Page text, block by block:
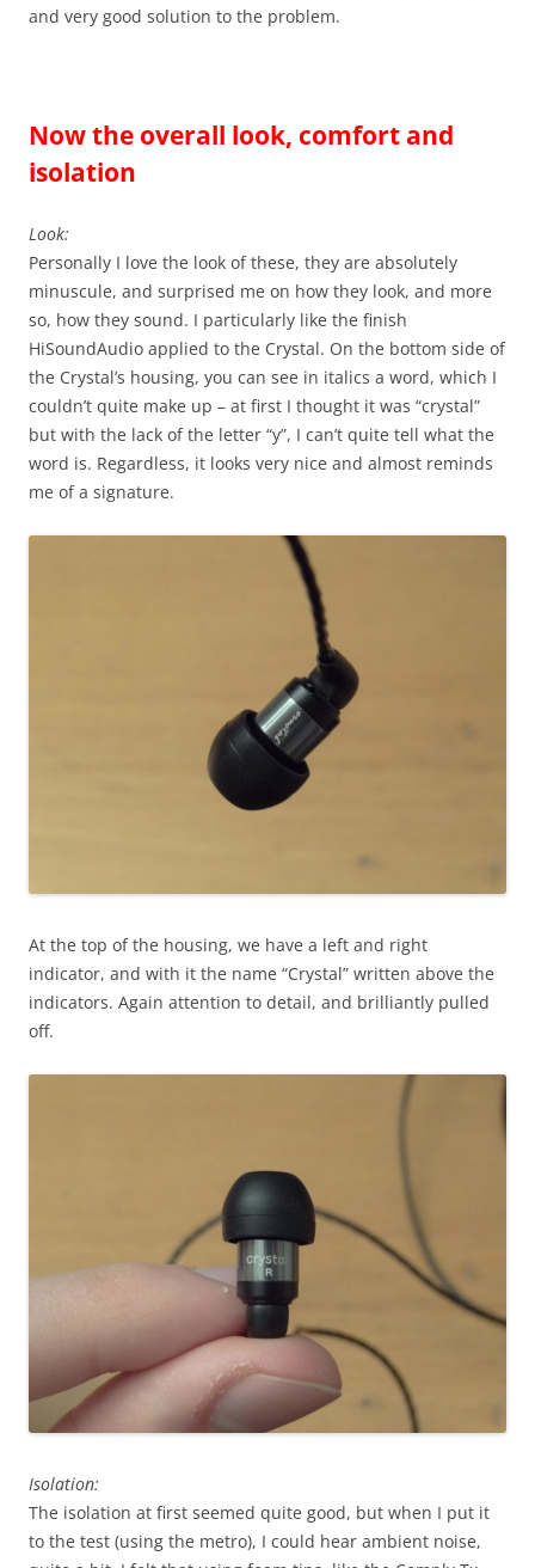
and very good solution to the problem.
Now the overall look, comfort and
isolation
Look:
Personally I love the look of these, they are absolutely
minuscule, and surprised me on how they look, and more
so, how they sound. I particularly like the finish
HiSoundAudio applied to the Crystal. On the bottom side of
the Crystal’s housing, you can see in italics a word, which I
couldn’t quite make up – at first I thought it was “crystal”
but with the lack of the letter “y”, I can’t quite tell what the
word is. Regardless, it looks very nice and almost reminds
me of a signature.
At the top of the housing, we have a left and right
indicator, and with it the name “Crystal” written above the
indicators. Again attention to detail, and brilliantly pulled
off.
Isolation:
The isolation at first seemed quite good, but when I put it
to the test (using the metro), I could hear ambient noise,